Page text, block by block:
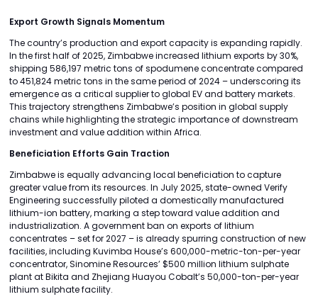
Export Growth Signals Momentum
The country’s production and export capacity is expanding rapidly.
In the first half of 2025, Zimbabwe increased lithium exports by 30%,
shipping 586,197 metric tons of spodumene concentrate compared
to 451,824 metric tons in the same period of 2024 – underscoring its
emergence as a critical supplier to global EV and battery markets.
This trajectory strengthens Zimbabwe’s position in global supply
chains while highlighting the strategic importance of downstream
investment and value addition within Africa.
Beneficiation Efforts Gain Traction
Zimbabwe is equally advancing local beneficiation to capture
greater value from its resources. In July 2025, state-owned Verify
Engineering successfully piloted a domestically manufactured
lithium-ion battery, marking a step toward value addition and
industrialization. A government ban on exports of lithium
concentrates – set for 2027 – is already spurring construction of new
facilities, including Kuvimba House’s 600,000-metric-ton-per-year
concentrator, Sinomine Resources’ $500 million lithium sulphate
plant at Bikita and Zhejiang Huayou Cobalt’s 50,000-ton-per-year
lithium sulphate facility.